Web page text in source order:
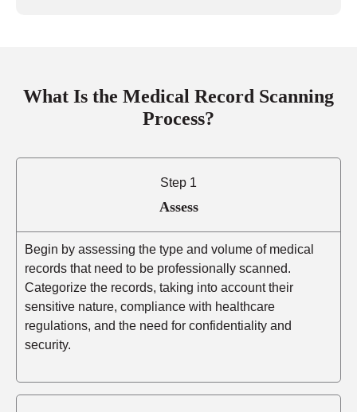
What Is the Medical Record Scanning
Process?
Step 1
Assess
Begin by assessing the type and volume of medical
records that need to be professionally scanned.
Categorize the records, taking into account their
sensitive nature, compliance with healthcare
regulations, and the need for confidentiality and
security.